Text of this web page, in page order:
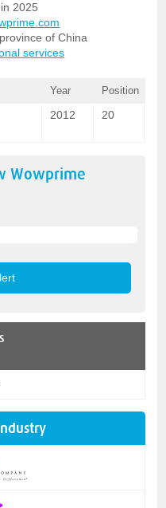
2025
of China
services
Year Position
2012 20
Wowprime